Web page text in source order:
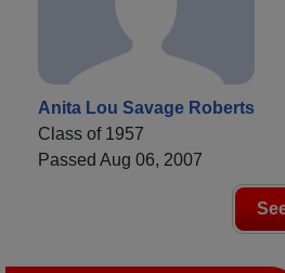
Anita Lou Savage Roberts
Class of 1957
Passed Aug 06, 2007